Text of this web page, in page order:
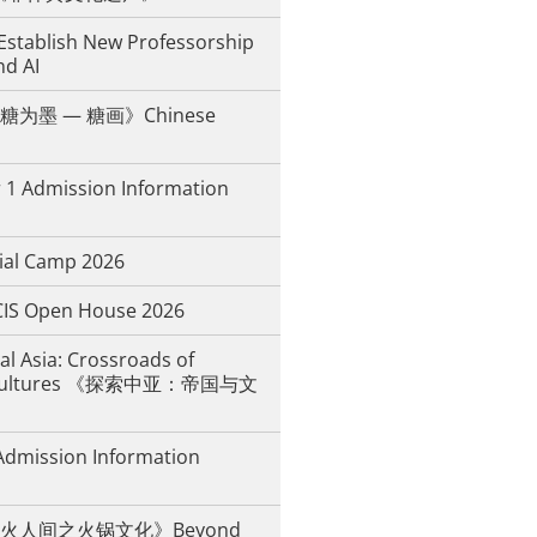
New Professorship
AI
糖为墨 — 糖画》Chinese
1 Admission Information
Camp 2026
Open House 2026
Asia: Crossroads of
《探索中亚：帝国与文
Information
火人间之火锅文化》Beyond